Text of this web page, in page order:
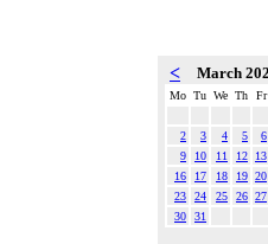
< March
Mo Tu We Th Fr
2 3 4 5
6
9
10 11 12
13
16
17 18 19 20
23
24 25 26 27
30
31